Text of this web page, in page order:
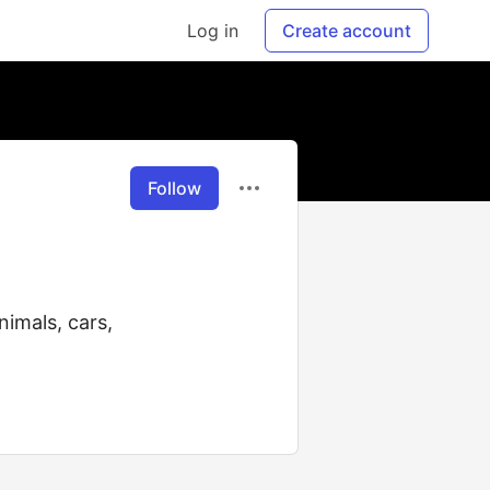
Log in Create account
Follow
cars,